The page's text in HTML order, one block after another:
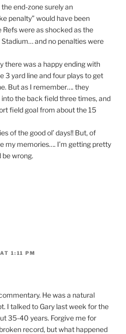
end-zone surely an
penalty” would have been
were as shocked as the
and no penalties were
there was a happy ending with
3 yard line and four plays to get
But as I remember…. they
the back field three times, and
field goal from about the 15
of the good ol’ days!! But, of
my memories…. I’m getting pretty
be wrong.
1:11 PM
He was a natural
I talked to Gary last week for the
35-40 years. Forgive me for
record, but what happened